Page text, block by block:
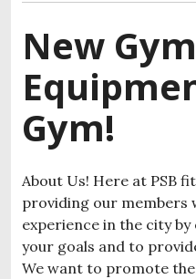
New Gym
Gym!
About Us! Here at PSB
providing our members
experience in the city
your goals and to
We want to promote